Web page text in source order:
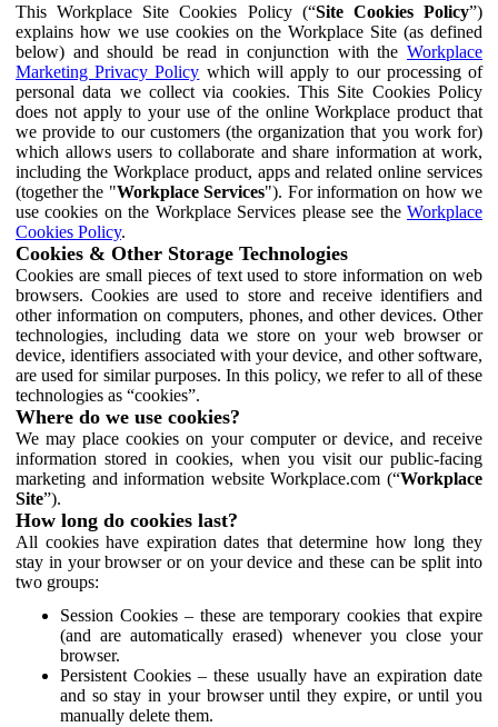
This Workplace Site Cookies Policy (“Site Cookies Policy”)
explains how we use cookies on the Workplace Site (as defined
below) and should be read in conjunction with the Workplace
Marketing Privacy Policy which will apply to our processing of
personal data we collect via cookies. This Site Cookies Policy
does not apply to your use of the online Workplace product that
we provide to our customers (the organization that you work for)
which allows users to collaborate and share information at work,
including the Workplace product, apps and related online services
(together the "Workplace Services"). For information on how we
use cookies on the Workplace Services please see the Workplace
Cookies Policy.
Cookies & Other Storage Technologies
Cookies are small pieces of text used to store information on web
browsers. Cookies are used to store and receive identifiers and
other information on computers, phones, and other devices. Other
technologies, including data we store on your web browser or
device, identifiers associated with your device, and other software,
are used for similar purposes. In this policy, we refer to all of these
technologies as “cookies”.
Where do we use cookies?
We may place cookies on your computer or device, and receive
information stored in cookies, when you visit our public-facing
marketing and information website Workplace.com (“Workplace
Site”).
How long do cookies last?
All cookies have expiration dates that determine how long they
stay in your browser or on your device and these can be split into
two groups:
Session Cookies – these are temporary cookies that expire
(and are automatically erased) whenever you close your
browser.
Persistent Cookies – these usually have an expiration date
and so stay in your browser until they expire, or until you
manually delete them.